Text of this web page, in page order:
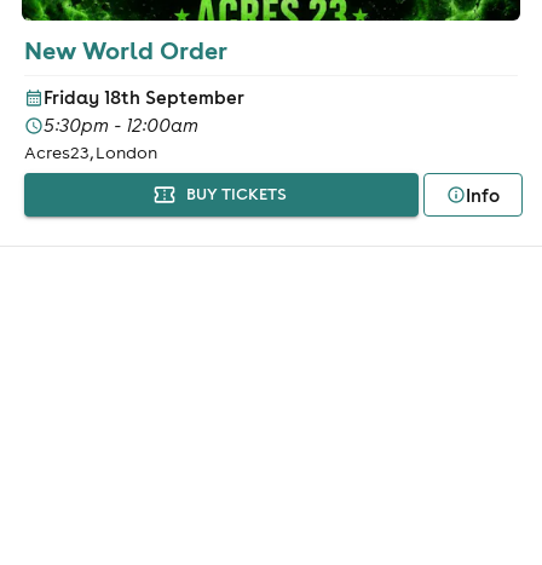
New World Order
Friday 18th September
5:30pm - 12:00am
Acres23, London
BUY TICKETS Info